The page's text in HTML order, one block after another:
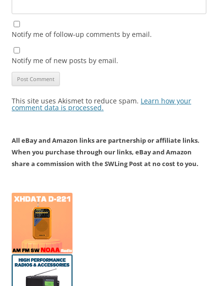
Notify me of follow-up comments by email.
Notify me of new posts by email.
This site uses Akismet to reduce spam. Learn how your
comment data is processed.
All eBay and Amazon links are partnership or affiliate links.
When you purchase through our links, eBay and Amazon
share a commission with the SWLing Post at no cost to you.